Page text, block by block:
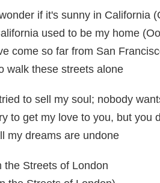
if it's sunny in California
used to be my home
come so far from San
walk these streets alone
to sell my soul; nobody
to get my love to you, but you
my dreams are undone
the Streets of London